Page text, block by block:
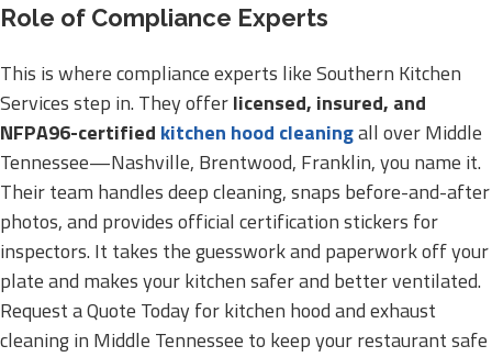
Role of Compliance Experts
This is where compliance experts like Southern Kitchen
Services step in. They offerlicensed, insured, and
NFPA96-certified kitchen hood cleaningall over Middle
Tennessee—Nashville, Brentwood, Franklin, you name it.
Their team handles deep cleaning, snaps before-and-after
photos, and provides official certification stickers for
inspectors. It takes the guesswork and paperwork off your
plate and makes your kitchen safer and better ventilated.
Request a Quote Today for kitchen hood and exhaust
cleaning in Middle Tennessee to keep your restaurant safe